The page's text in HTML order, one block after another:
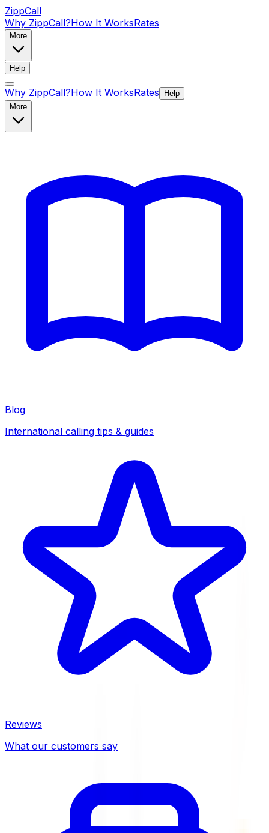
ZippCall
Why ZippCall?How It WorksRates
More
Help
Why ZippCall?How It WorksRates
Help
More
Blog
International calling tips & guides
Reviews
What our customers say